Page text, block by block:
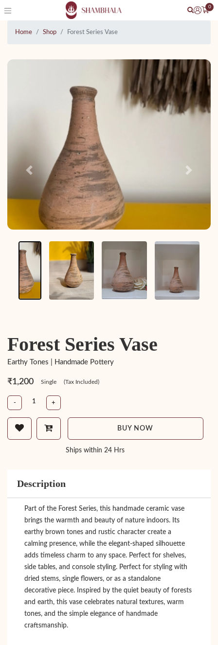
0
Home Shop Forest Series Vase
Previous
Forest Series Vase
Earthy Tones | Handmade Pottery
₹1,200 Single (Tax Included)
- +
BUY NOW
Ships within 24 Hrs
Description
Part of the Forest Series, this handmade ceramic vase
brings the warmth and beauty of nature indoors. Its
earthy brown tones and rustic character create a
calming presence, while the elegant-shaped silhouette
adds timeless charm to any space. Perfect for shelves,
side tables, and console styling. Perfect for styling with
dried stems, single flowers, or as a standalone
decorative piece. Inspired by the quiet beauty of forests
and earth, this vase celebrates natural textures, warm
tones, and the simple elegance of handmade
craftsmanship.